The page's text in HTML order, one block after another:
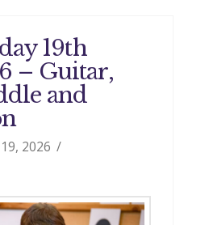
19th
– Guitar,
and
2026